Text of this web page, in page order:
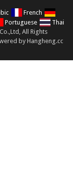
French
Portuguese
Thai
All Rights
by Hangheng.cc